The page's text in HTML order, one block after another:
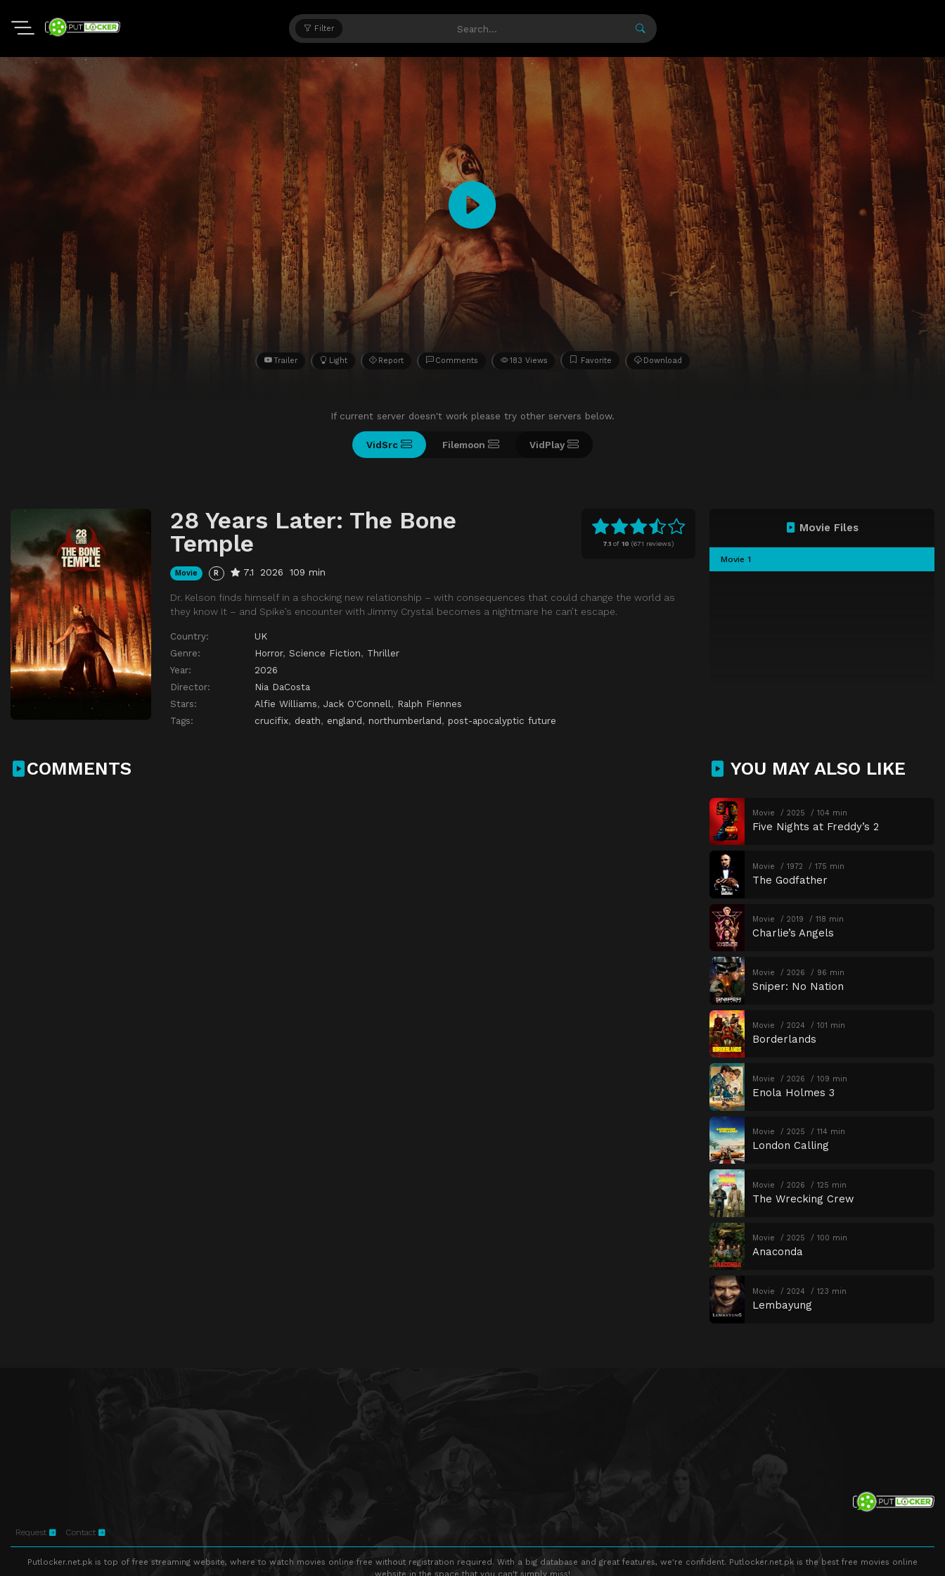
Filter
Trailer Light Report Comments 183 Views Favorite Download
If current server doesn't work please try other servers below.
VidSrc Filemoon VidPlay
7.1 of10 (671 reviews)
28 Years Later: The Bone
Temple
Movie R 7.1 2026 109 min
Dr. Kelson finds himself in a shocking new relationship – with consequences that could change the world as
they know it – and Spike’s encounter with Jimmy Crystal becomes a nightmare he can’t escape.
Country:
UK
Genre:
Horror, Science Fiction, Thriller
Year:
2026
Director:
Nia DaCosta
Stars:
Alfie Williams, Jack O'Connell, Ralph Fiennes
Tags:
crucifix, death, england, northumberland, post-apocalyptic future
Movie Files
Movie 1
COMMENTS YOU MAY ALSO LIKE
Movie 2025 104 min
Five Nights at Freddy’s 2
Movie 1972 175 min
The Godfather
Movie 2019 118 min
Charlie’s Angels
Movie 2026 96 min
Sniper: No Nation
Movie 2024 101 min
Borderlands
Movie 2026 109 min
Enola Holmes 3
Movie 2025 114 min
London Calling
Movie 2026 125 min
The Wrecking Crew
Movie 2025 100 min
Anaconda
Movie 2024 123 min
Lembayung
Request Contact
Putlocker.net.pk is top of free streaming website, where to watch movies online free without registration required. With a big database and great features, we're confident. Putlocker.net.pk is the best free movies online
website in the space that you can't simply miss!